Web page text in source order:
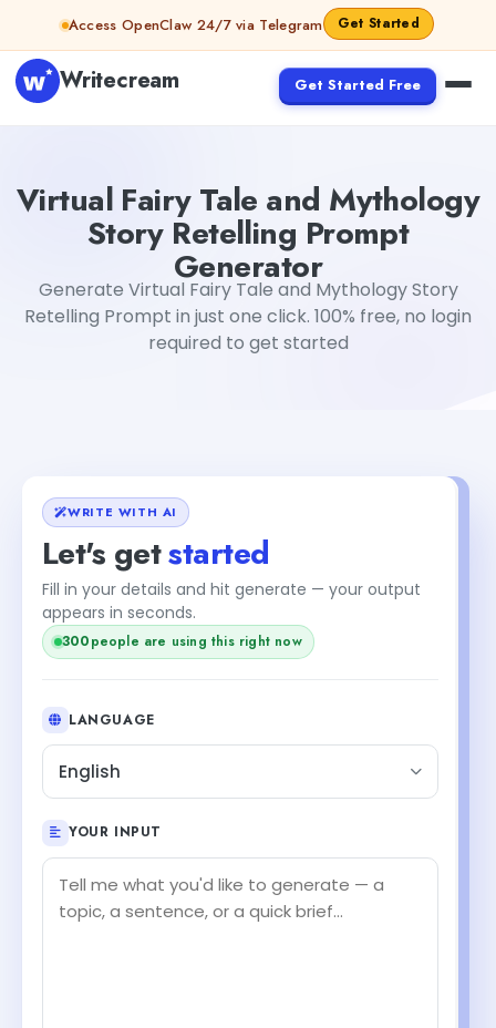
Skip to contentAccess OpenClaw 24/7 via Telegram Get Started
Writecream Get Started Free
Virtual Fairy Tale and Mythology
Story Retelling Prompt
Generator
Generate Virtual Fairy Tale and Mythology Story
Retelling Prompt in just one click. 100% free, no login
required to get started
WRITE WITH AI
Let's getstarted
Fill in your details and hit generate — your output
appears in seconds.
300people are using this right now
LANGUAGE
English
YOUR INPUT